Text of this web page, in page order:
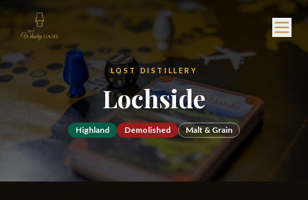
LOST DISTILLERY
Lochside
Highland Demolished Malt & Grain